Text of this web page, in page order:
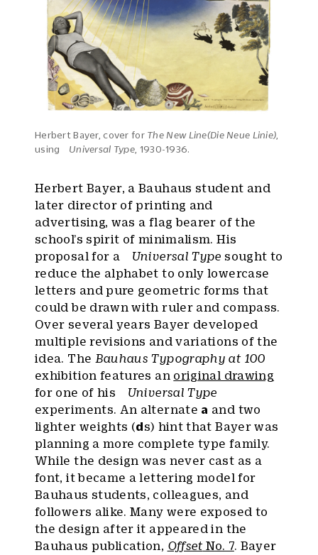
Herbert Bayer, cover for The New Line(Die Neue Linie)
using
Universal Type , 1930-1936.
Herbert Bayer, a Bauhaus student and
later director of printing and
advertising, was a flag bearer of the
school’s spirit of minimalism. His
proposal for a
Universal Type sought to
reduce the alphabet to only lowercase
letters and pure geometric forms that
could be drawn with ruler and compass.
Over several years Bayer developed
multiple revisions and variations of the
idea. The Bauhaus Typography at 100
exhibition features an original drawing
for one of his
Universal Type
experiments. An alternate a and two
lighter weights (ds) hint that Bayer was
planning a more complete type family.
While the design was never cast as a
font, it became a lettering model for
Bauhaus students, colleagues, and
followers alike. Many were exposed to
the design after it appeared in the
Bauhaus publication, OffsetNo. 7. Bayer